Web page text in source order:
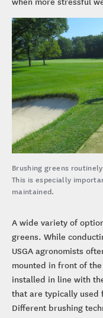
Brushing greens
This is especially
maintained.
A wide variety of
greens. While
USGA agronomists
mounted in front of
installed in line with
that are typically used
Different brushing